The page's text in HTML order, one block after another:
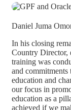
Daniel Juma
In his closing
Country Director,
training was
and
education and
our focus in
education as a
achieved if we